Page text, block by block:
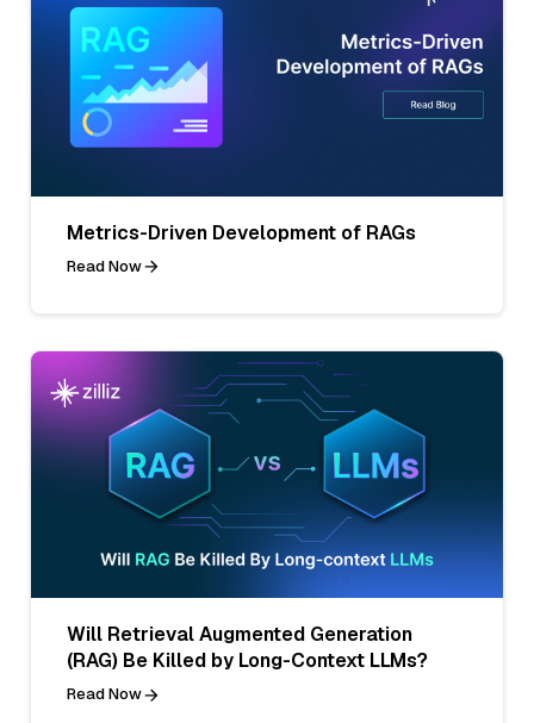
Metrics-Driven Development of RAGs
Read Now
Will Retrieval Augmented Generation
(RAG) Be Killed by Long-Context LLMs?
Read Now